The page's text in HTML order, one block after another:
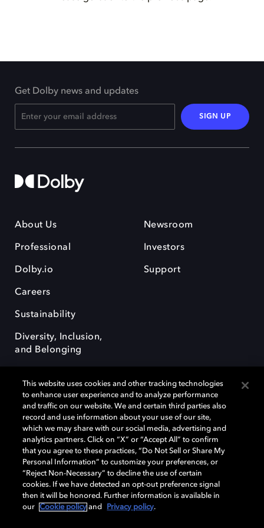
Get Dolby news and updates
SIGN UP
About Us
Professional
Dolby.io
Careers
Sustainability
Diversity, Inclusion,
and Belonging
Newsroom
Investors
Support
Dolby, the double-D symbol, Dolby Atmos, Dolby Vision, and Dolby
OptiView are trademarks or registered trademarks of Dolby
Laboratories Licensing Corporation or its affiliates. Other trademarks
remain the property of their respective owners. © 2026 Dolby
Laboratories, Inc. All rights reserved.
Cookie Manager Terms of use Governance
This website uses cookies and other tracking technologies
to enhance user experience and to analyze performance
and traffic on our website. We and certain third parties also
record and use information about your use of our site,
which we may share with our social media, advertising and
analytics partners. Click on “X” or “Accept All” to confirm
that you agree to these practices, “Do Not Sell or Share My
Personal Information” to customize your preferences, or
“Reject Non-Necessary” to decline the use of certain
cookies. If we have detected an opt-out preference signal
then it will be honored. Further information is available in
our
Cookie policy and Privacy policy.